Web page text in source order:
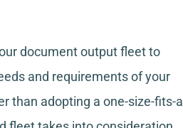
document output fleet to
and requirements of your
than adopting a one-size-fits-all